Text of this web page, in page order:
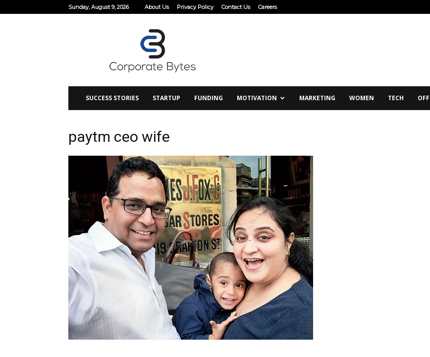
Sunday, August 9, 2026 About Us Privacy Policy Contact Us Careers
SUCCESS STORIES STARTUP FUNDING MOTIVATION MARKETING WOMEN TECH
paytm ceo wife